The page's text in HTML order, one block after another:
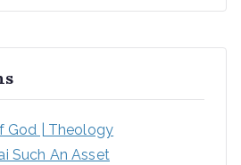
h
God | Theology
Such An Asset